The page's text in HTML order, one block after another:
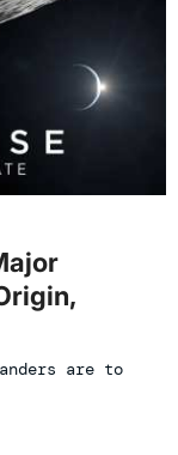
are to